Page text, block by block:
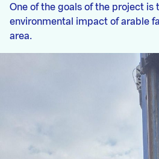
One of the goals of the project is
environmental impact of arable
area.